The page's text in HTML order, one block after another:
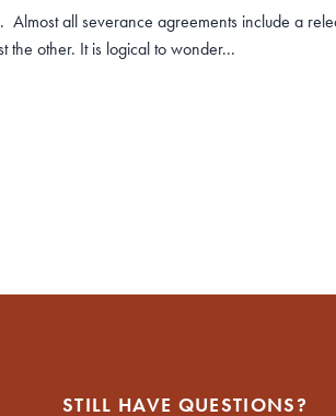
all severance agreements include a
the other. It is logical to wonder...
STILL HAVE QUESTIONS?